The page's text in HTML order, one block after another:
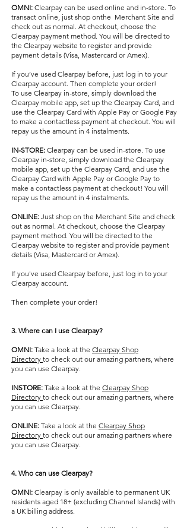
OMNI: Clearpay can be used online and in-store. To
transact online, just shop onthe Merchant Site a​nd
check out as normal. At checkout, choose the
Clearpay payment method. You will be directed to
the Clearpay website to register and provide
payment details (Visa, Mastercard or Amex).
If you’ve used Clearpay before, just log in to your
Clearpay account. Then complete your order!
To use Clearpay in-store, simply download the
Clearpay mobile app, set up the Clearpay Card, and
use the Clearpay Card with Apple Pay or Google Pay
to make a contactless payment at checkout. You will
repay us the amount in 4 instalments.
IN-STORE: Clearpay can be used in-store. To use
Clearpay in-store, simply download the Clearpay
mobile app, set up the Clearpay Card, and use the
Clearpay Card with Apple Pay or Google Pay to
make a contactless payment at checkout! You will
repay us the amount in 4 instalments.
ONLINE: Just shop on the Merchant Site and check
out as normal. At checkout, choose the Clearpay
payment method. You will be directed to the
Clearpay website to register and provide payment
details (Visa, Mastercard or Amex).
If you've used Clearpay before, just log in to your
Clearpay account.
Then complete your order!
3. Where can I use Clearpay?
OMNI: Take a look at the ​ Clearpay Shop
Directory to check out our amazing partners, where
you can use Clearpay.
INSTORE: Take a look at the ​ Clearpay Shop
Directory to check out our amazing partners, where
you can use Clearpay.
ONLINE: Take a look at the ​ Clearpay Shop
Directory to check out our amazing partners where
you can use Clearpay.
4. Who can use Clearpay?
OMNI: Clearpay is only available to permanent UK
residents aged 18+ (excluding Channel Islands) with
a UK billing address.